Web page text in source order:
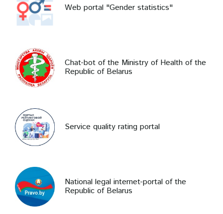
Web portal "Gender statistics"
Chat-bot of the Ministry of Health of the
Republic of Belarus
Service quality rating portal
National legal internet-portal of the
Republic of Belarus